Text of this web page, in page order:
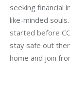
seeking financial
like-minded
started before
stay safe out
home and join